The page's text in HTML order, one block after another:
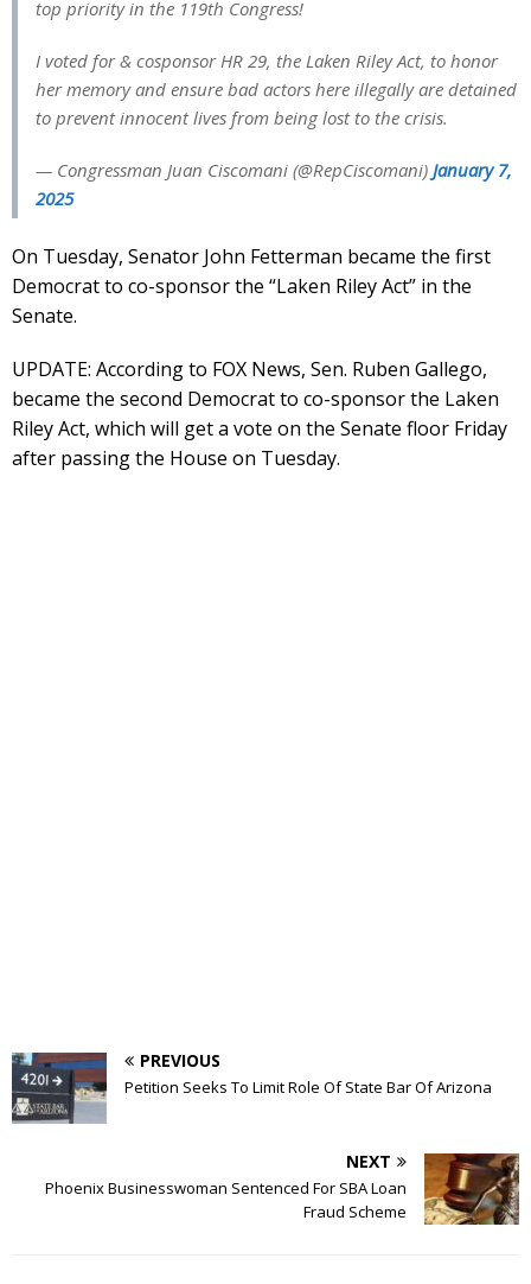
top priority in the 119th Congress!
I voted for & cosponsor HR 29, the Laken Riley Act, to honor
her memory and ensure bad actors here illegally are detained
to prevent innocent lives from being lost to the crisis.
— Congressman Juan Ciscomani (@RepCiscomani) January 7,
2025
On Tuesday, Senator John Fetterman became the first
Democrat to co-sponsor the “Laken Riley Act” in the
Senate.
UPDATE: According to FOX News, Sen. Ruben Gallego,
became the second Democrat to co-sponsor the Laken
Riley Act, which will get a vote on the Senate floor Friday
after passing the House on Tuesday.
PREVIOUS
Petition Seeks To Limit Role Of State Bar Of Arizona
NEXT
Phoenix Businesswoman Sentenced For SBA Loan
Fraud Scheme